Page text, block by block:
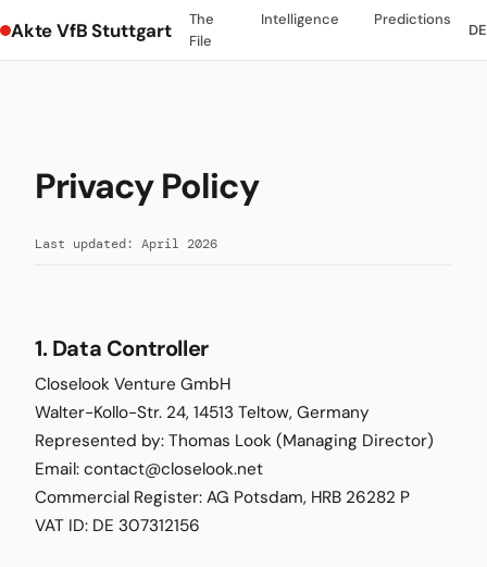
Akte VfB Stuttgart
The
File
Intelligence Predictions
DE
Privacy Policy
Last updated: April 2026
1. Data Controller
Closelook Venture GmbH
Walter-Kollo-Str. 24, 14513 Teltow, Germany
Represented by: Thomas Look (Managing Director)
Email: contact@closelook.net
Commercial Register: AG Potsdam, HRB 26282 P
VAT ID: DE 307312156